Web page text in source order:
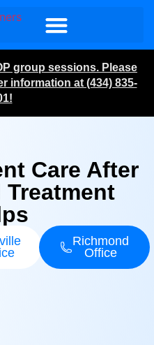
group sessions. Please
information at (434) 835-
Care After
Richmond
Office